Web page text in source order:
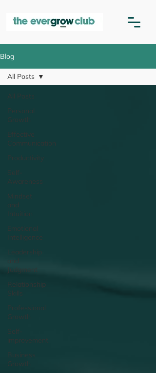
Blog
All Posts
Personal
Growth
Effective
Communication
Productivity
Self-
Awareness
Mindset
and
Intuition
Emotional
Intelligence
Leadership
and
Judgment
Relationship
Skills
Professional
Growth
Self-
improvement
Business
Growth
All Posts